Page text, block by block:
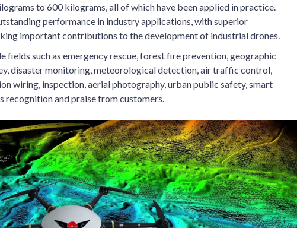
to 600 kilograms, all of which have been applied in practice.
performance in industry applications, with superior
important contributions to the development of industrial drones.
such as emergency rescue, forest fire prevention, geographic
disaster monitoring, meteorological detection, air traffic control,
wiring, inspection, aerial photography, urban public safety, smart
recognition and praise from customers.